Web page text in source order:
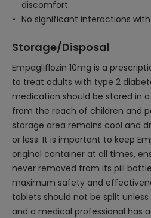
discomfort.
No significant interactions
Storage/Disposal
Empagliflozin 10mg is a
to treat adults with type 2
medication should be stored in
from the reach of children and
storage area remains cool and
or less. It is important to keep
original container at all times,
never removed from its pill
maximum safety and
tablets should not be split
and a medical professional has